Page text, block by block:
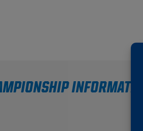
INFORMATION